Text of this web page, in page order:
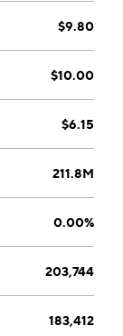
$9.80
$10.00
$6.15
211.8M
0.00%
203,744
183,412